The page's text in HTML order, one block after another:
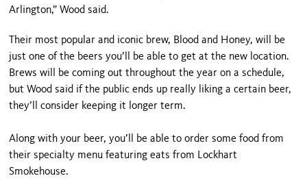
Arlington,” Wood said.
Their most popular and iconic brew, Blood and Honey, will be
just one of the beers you’ll be able to get at the new location.
Brews will be coming out throughout the year on a schedule,
but Wood said if the public ends up really liking a certain beer,
they’ll consider keeping it longer term.
Along with your beer, you’ll be able to order some food from
their specialty menu featuring eats from Lockhart
Smokehouse.